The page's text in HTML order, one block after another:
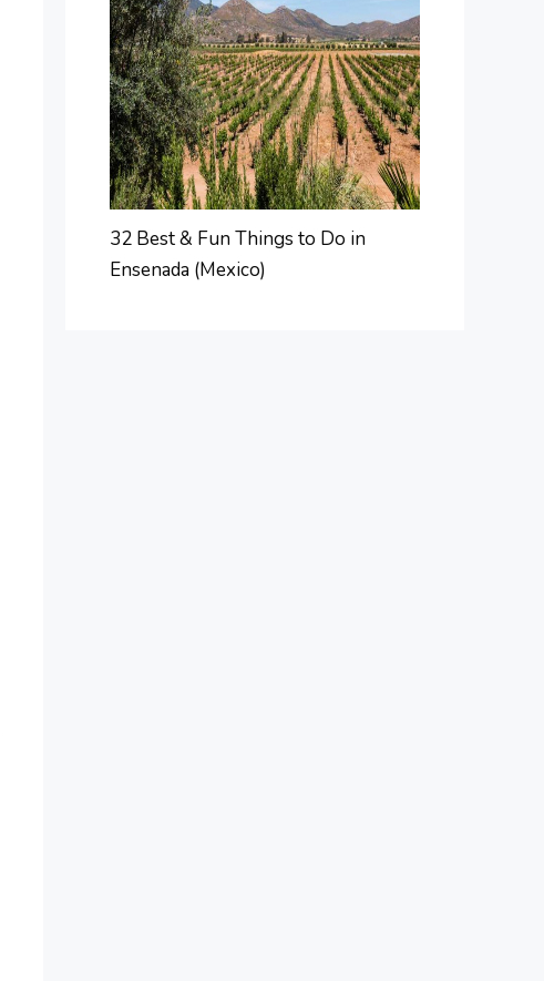
32 Best & Fun Things to Do in
Ensenada (Mexico)